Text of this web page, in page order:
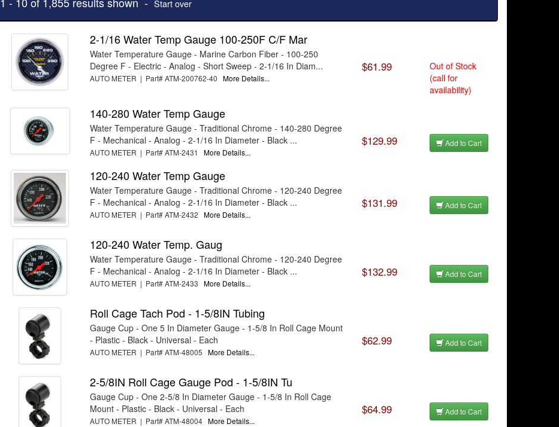
Start over
2-1/16 Water Temp Gauge 100-250F C/F Mar
Water Temperature Gauge - Marine Carbon Fiber - 100-250
Degree F - Electric - Analog - Short Sweep - 2-1/16 In Diam...
AUTO METER | Part# ATM-200762-40 More Details...
$61.99
Out of Stock
(call for
availability)
140-280 Water Temp Gauge
Water Temperature Gauge - Traditional Chrome - 140-280 Degree
F - Mechanical - Analog - 2-1/16 In Diameter - Black ...
AUTO METER | Part# ATM-2431 More Details...
$129.99 Add to Cart
120-240 Water Temp Gauge
Water Temperature Gauge - Traditional Chrome - 120-240 Degree
F - Mechanical - Analog - 2-1/16 In Diameter - Black ...
AUTO METER | Part# ATM-2432 More Details...
$131.99 Add to Cart
120-240 Water Temp. Gaug
Water Temperature Gauge - Traditional Chrome - 120-240 Degree
F - Mechanical - Analog - 2-1/16 In Diameter - Black ...
AUTO METER | Part# ATM-2433 More Details...
$132.99 Add to Cart
Roll Cage Tach Pod - 1-5/8IN Tubing
Gauge Cup - One 5 In Diameter Gauge - 1-5/8 In Roll Cage Mount
- Plastic - Black - Universal - Each
AUTO METER | Part# ATM-48005 More Details...
$62.99 Add to Cart
2-5/8IN Roll Cage Gauge Pod - 1-5/8IN Tu
Gauge Cup - One 2-5/8 In Diameter Gauge - 1-5/8 In Roll Cage
Mount - Plastic - Black - Universal - Each
AUTO METER | Part# ATM-48004 More Details...
$64.99 Add to Cart